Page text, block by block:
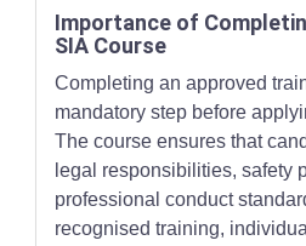
Importance of
SIA Course
Completing an approved
mandatory step before
The course ensures that
legal responsibilities, safety
professional conduct
recognised training,